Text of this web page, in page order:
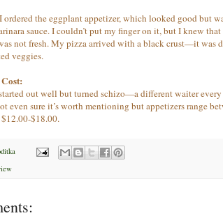
ordered the eggplant appetizer, which looked good but
sauce. I couldn’t put my finger on it, but I knew
not fresh. My pizza arrived with a black crust—it was
veggies.
out well but turned schizo—adifferent waiter
even sure it’s worth mentioning but appetizers range
$18.00.